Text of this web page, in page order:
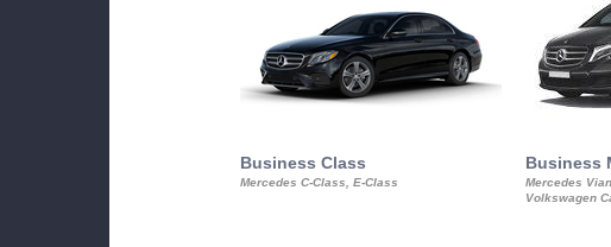
Business Class
Mercedes C-Class, E-Class
Business
Mercedes
Volkswagen